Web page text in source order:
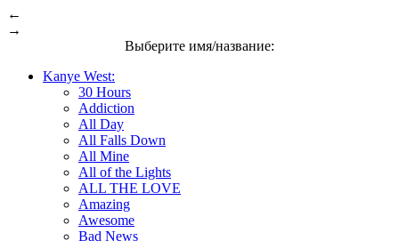
←
→
Выберите имя/название:
Kanye West:
30 Hours
Addiction
All Day
All Falls Down
All Mine
All of the Lights
ALL THE LOVE
Amazing
Awesome
Bad News